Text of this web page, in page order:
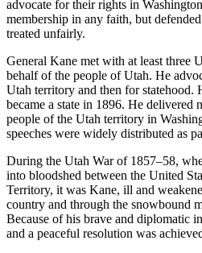
advocate for their rights in
membership in any faith, but
treated unfairly.
General Kane met with at least three
behalf of the people of Utah. He
Utah territory and then for statehood.
became a state in 1896. He delivered
people of the Utah territory in
speeches were widely distributed as
During the Utah War of 1857–58,
into bloodshed between the United
Territory, it was Kane, ill and
country and through the snowbound
Because of his brave and diplomatic
and a peaceful resolution was